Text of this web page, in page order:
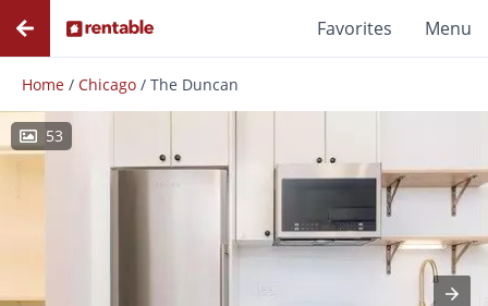
Favorites Menu
Home / Chicago / The Duncan
53